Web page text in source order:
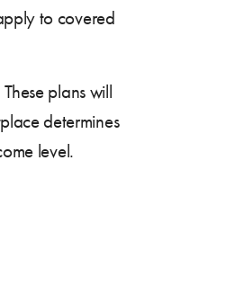
to covered
plans will
determines
level.